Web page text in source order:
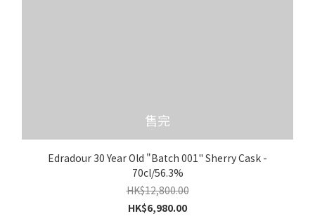
售完
Edradour 30 Year Old "Batch 001" Sherry Cask -
70cl/56.3%
HK$12,800.00
HK$6,980.00